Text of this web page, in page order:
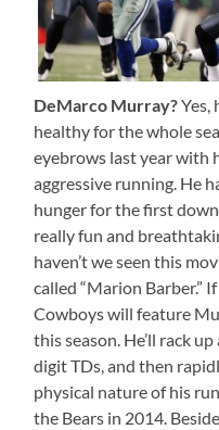
DeMarco Murray?Yes,
healthy for the whole
eyebrows last year with
aggressive running. He
hunger for the first down
really fun and
haven’t we seen this
called “Marion Barber.”
Cowboys will feature
this season. He’ll rack
digit TDs, and then
physical nature of his
the Bears in 2014.